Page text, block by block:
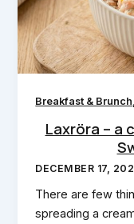
Breakfast & Brunch
Laxröra – a
DECEMBER 17,
There are few
spreading a